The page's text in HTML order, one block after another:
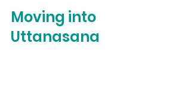
Moving into
Uttanasana